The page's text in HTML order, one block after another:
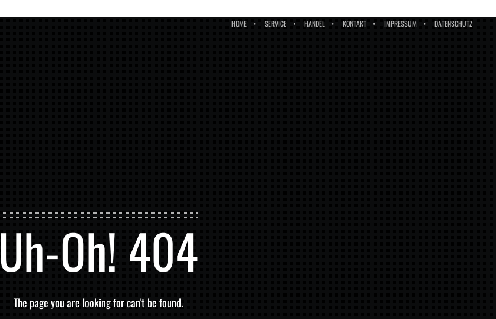
HOME SERVICE HANDEL KONTAKT IMPRESSUM DATENSCHUTZ
Uh-Oh! 404
The page you are looking for can't be found.